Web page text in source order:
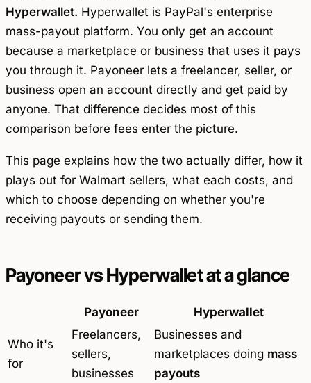
Hyperwallet. Hyperwallet is PayPal's enterprise
mass-payout platform. You only get an account
because a marketplace or business that uses it pays
you through it. Payoneer lets a freelancer, seller, or
business open an account directly and get paid by
anyone. That difference decides most of this
comparison before fees enter the picture.
This page explains how the two actually differ, how it
plays out for Walmart sellers, what each costs, and
which to choose depending on whether you're
receiving payouts or sending them.
Payoneer vs Hyperwallet at a glance
Payoneer Hyperwallet
Who it's
for
Freelancers,
sellers,
businesses
Businesses and
marketplaces doing mass
payouts